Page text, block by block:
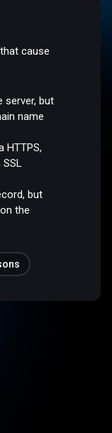
cause
server, but
name
HTTPS,
but
the